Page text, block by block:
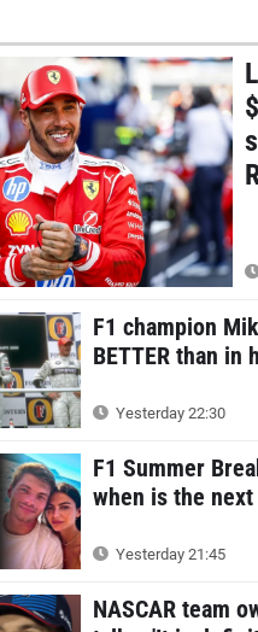
F1 champion
BETTER than in
Yesterday 22:30
F1 Summer
when is the next
Yesterday 21:45
NASCAR team